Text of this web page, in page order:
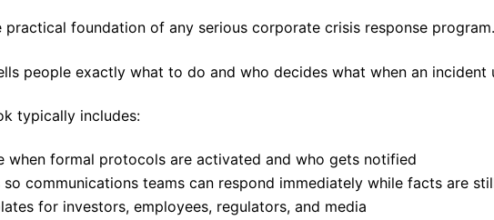
foundation of any serious corporate crisis response
people exactly what to do and who decides what when an incident
typically includes:
when formal protocols are activated and who gets notified
communications teams can respond immediately while facts are
for investors, employees, regulators, and media